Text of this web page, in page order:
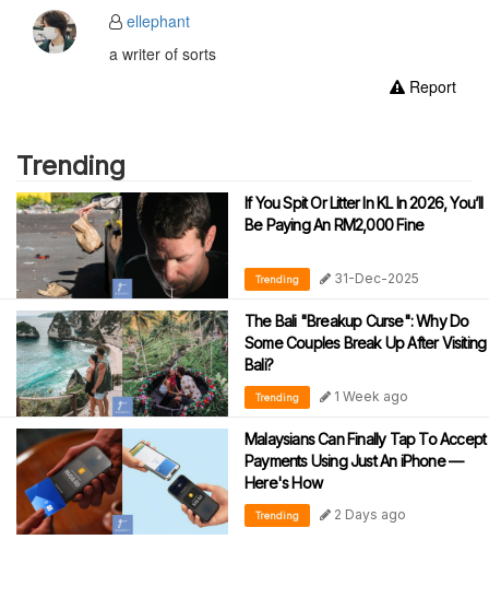
ellephant
a writer of sorts
Report
Trending
If You Spit Or Litter In KL In 2026, You’ll
Be Paying An RM2,000 Fine
Trending 31-Dec-2025
The Bali "Breakup Curse": Why Do
Some Couples Break Up After Visiting
Bali?
Trending 1 Week ago
Malaysians Can Finally Tap To Accept
Payments Using Just An iPhone —
Here's How
Trending 2 Days ago